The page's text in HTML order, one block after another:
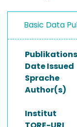
Basic Data
Date Issued
Sprache
Author(s)
Institut